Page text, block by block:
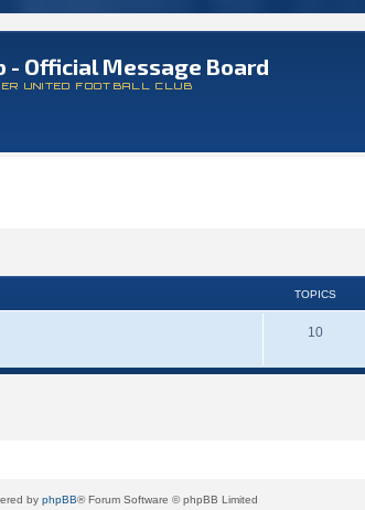
- Official Message Board
UNITED FOOTBALL CLUB
TOPICS
10
by phpBB® Forum Software © phpBB Limited